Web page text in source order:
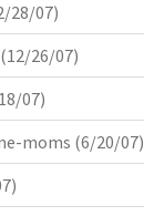
28/07)
(12/26/07)
07)
moms (6/20/07)